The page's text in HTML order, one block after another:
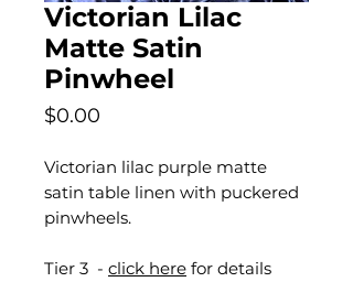
Victorian Lilac
Matte Satin
Pinwheel
$0.00
Victorian lilac purple matte
satin table linen with puckered
pinwheels.
Tier 3 - click here for details